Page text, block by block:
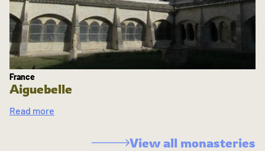
France
Aiguebelle
Read more
View all monasteries